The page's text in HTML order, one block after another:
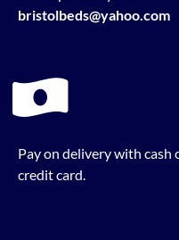
bristolbeds@yahoo.com
Pay on delivery with
credit card.